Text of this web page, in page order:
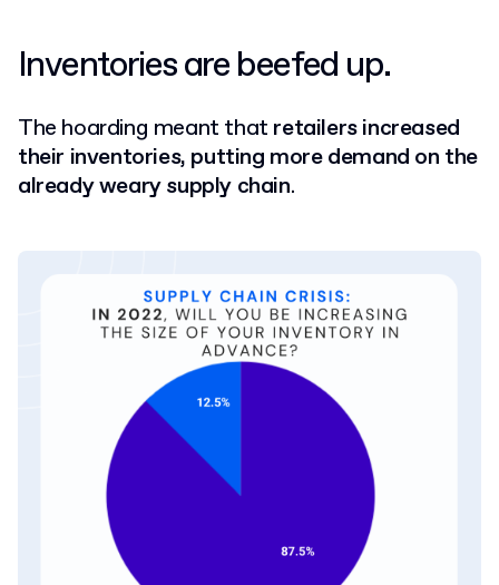
Inventories are beefed up.
The hoarding meant that retailers increased
their inventories, putting more demand on the
already weary supply chain.